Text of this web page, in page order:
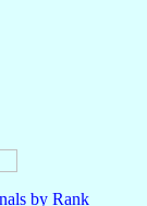
by Rank